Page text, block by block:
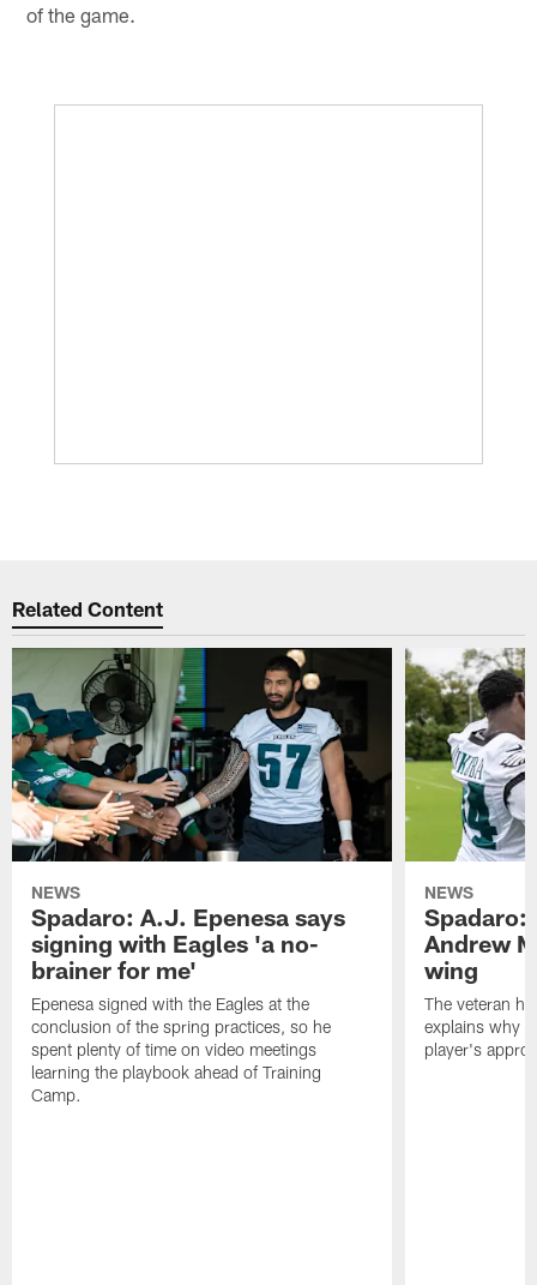
of the game.
Related Content
NEWS
Spadaro: A.J. Epenesa says
signing with Eagles 'a no-
brainer for me'
Epenesa signed with the Eagles at the
conclusion of the spring practices, so he
spent plenty of time on video meetings
learning the playbook ahead of Training
Camp.
NEWS
Spadaro:
Andrew
wing
The veteran
explains why
player's